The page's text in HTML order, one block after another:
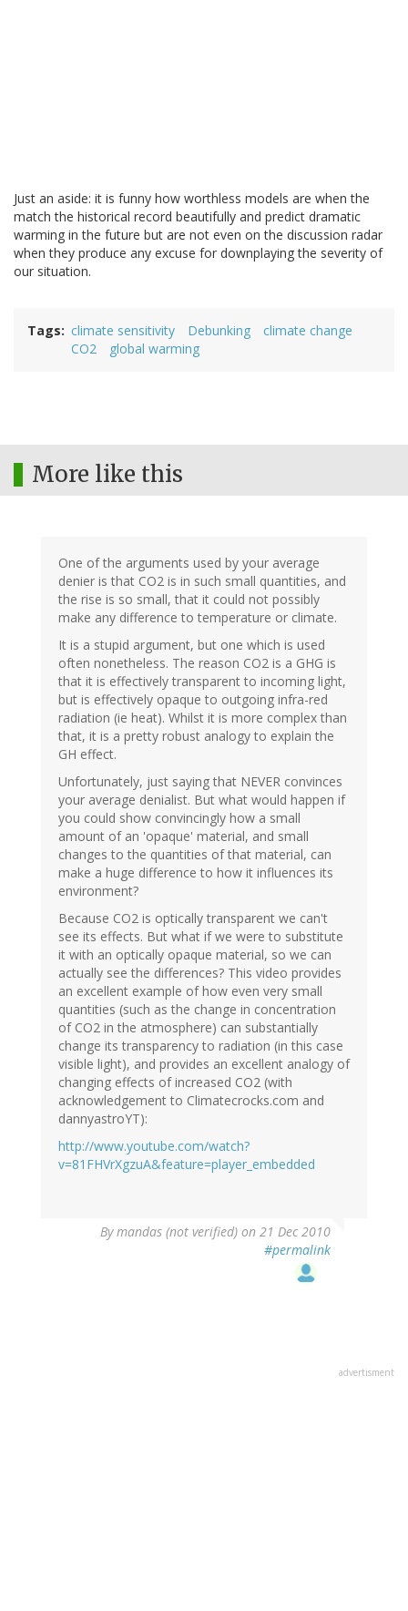
Just an aside: it is funny how worthless models are when the
match the historical record beautifully and predict dramatic
warming in the future but are not even on the discussion radar
when they produce any excuse for downplaying the severity of
our situation.
Tags climate sensitivity Debunking
climate change
CO2
global warming
More like this
One of the arguments used by your average
denier is that CO2 is in such small quantities, and
the rise is so small, that it could not possibly
make any difference to temperature or climate.
It is a stupid argument, but one which is used
often nonetheless. The reason CO2 is a GHG is
that it is effectively transparent to incoming light,
but is effectively opaque to outgoing infra-red
radiation (ie heat). Whilst it is more complex than
that, it is a pretty robust analogy to explain the
GH effect.
Unfortunately, just saying that NEVER convinces
your average denialist. But what would happen if
you could show convincingly how a small
amount of an 'opaque' material, and small
changes to the quantities of that material, can
make a huge difference to how it influences its
environment?
Because CO2 is optically transparent we can't
see its effects. But what if we were to substitute
it with an optically opaque material, so we can
actually see the differences? This video provides
an excellent example of how even very small
quantities (such as the change in concentration
of CO2 in the atmosphere) can substantially
change its transparency to radiation (in this case
visible light), and provides an excellent analogy of
changing effects of increased CO2 (with
acknowledgement to Climatecrocks.com and
dannyastroYT):
http://www.youtube.com/watch?
v=81FHVrXgzuA&feature=player_embedded
Bymandas (not verified) on 21 Dec 2010
#permalink
advertisment